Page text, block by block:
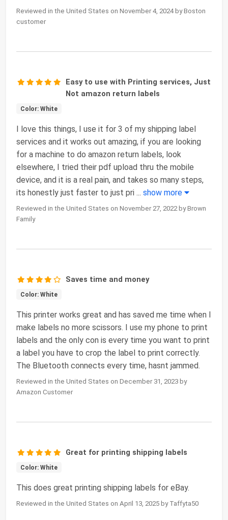
Reviewed in the United States on November 4, 2024 by Boston
customer
Easy to use with Printing services, Just
Not amazon return labels
Color: White
I love this things, I use it for 3 of my shipping label
services and it works out amazing, if you are looking
for a machine to do amazon return labels, look
elsewhere, I tried their pdf upload thru the mobile
device, and it is a real pain, and takes so many steps,
its honestly just faster to just pri ... show more
Reviewed in the United States on November 27, 2022 by Brown
Family
Saves time and money
Color: White
This printer works great and has saved me time when I
make labels no more scissors. I use my phone to print
labels and the only con is every time you want to print
a label you have to crop the label to print correctly.
The Bluetooth connects every time, hasnt jammed.
Reviewed in the United States on December 31, 2023 by
Amazon Customer
Great for printing shipping labels
Color: White
This does great printing shipping labels for eBay.
Reviewed in the United States on April 13, 2025 by Taffyta50